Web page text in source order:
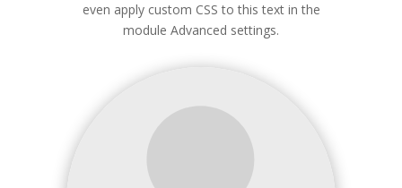
even apply custom CSS to this text in the
module Advanced settings.